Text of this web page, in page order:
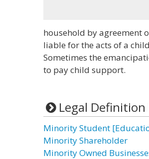
household by agreement
liable for the acts of a
Sometimes the
to pay child support.
Legal
Minority Student
Minority Shareholder
Minority Owned